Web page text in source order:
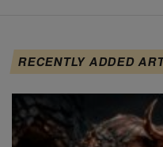
RECENTLY ADDED